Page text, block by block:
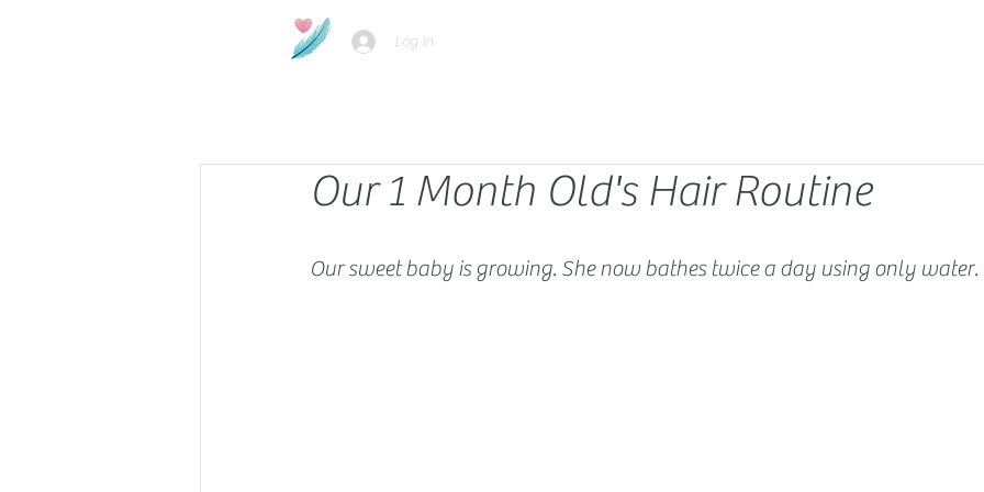
Log In
Our 1 Month Old's Hair Routine
Our sweet baby is growing. She now bathes twice a day using only water.